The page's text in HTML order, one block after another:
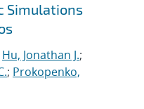
Simulations
Hu, Jonathan J.;
; Prokopenko,